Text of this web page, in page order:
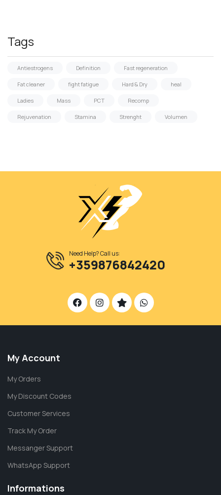
Tags
Antiestrogens Definition Fast regeneration
Fat cleaner fight fatigue Hard & Dry heal
Ladies Mass PCT Recomp
Rejuvenation Stamina Strenght Volumen
Need Help? Call us:
+359876842420
My Account
My Orders
My Discount Codes
Customer Services
Track My Order
Messanger Support
WhatsApp Support
Informations